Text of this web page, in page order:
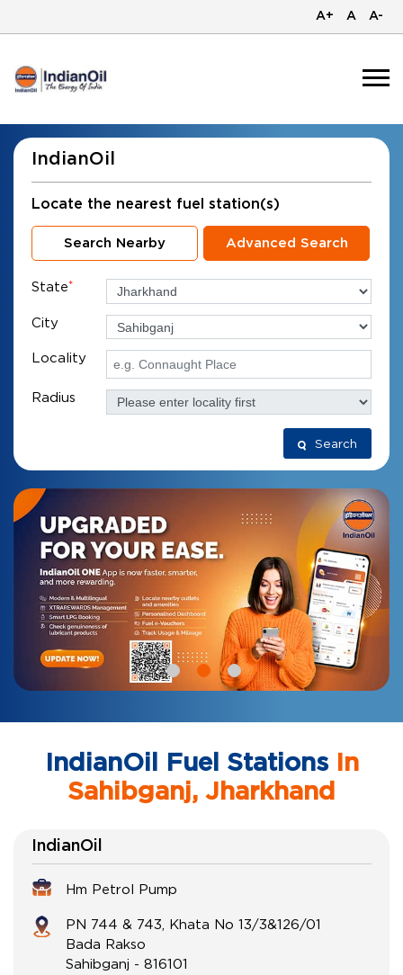
A+ A A-
IndianOil
Locate the nearest fuel station(s)
Search Nearby Advanced Search
State*
City
Locality
Radius
Search
IndianOil Fuel StationsIn
Sahibganj, Jharkhand
IndianOil
Hm Petrol Pump
PN 744 & 743, Khata No 13/3&126/01
Bada Rakso
Sahibganj - 816101